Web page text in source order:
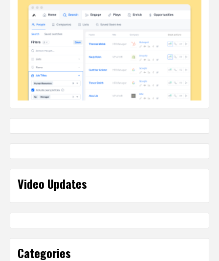
Video Updates
Categories